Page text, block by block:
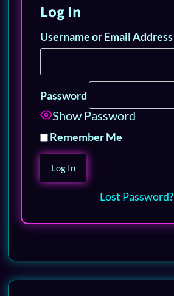
Log In
Username or Email Address
Password
Show Password
Remember Me
Lost Password?